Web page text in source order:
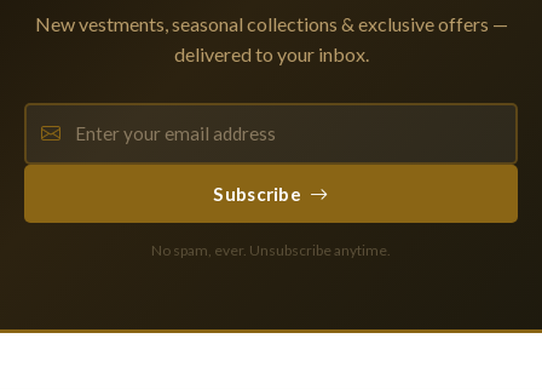
New vestments, seasonal collections & exclusive offers —
delivered to your inbox.
Subscribe
No spam, ever. Unsubscribe anytime.